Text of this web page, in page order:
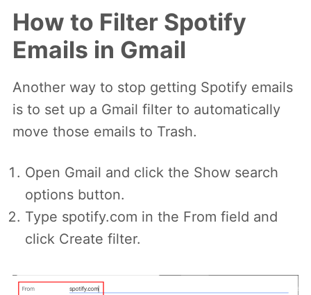
How to Filter Spotify
Emails in Gmail
Another way to stop getting Spotify emails
is to set up a Gmail filter to automatically
move those emails to Trash.
Open Gmail and click the Show search
options button.
Type spotify.com in the From field and
click Create filter.